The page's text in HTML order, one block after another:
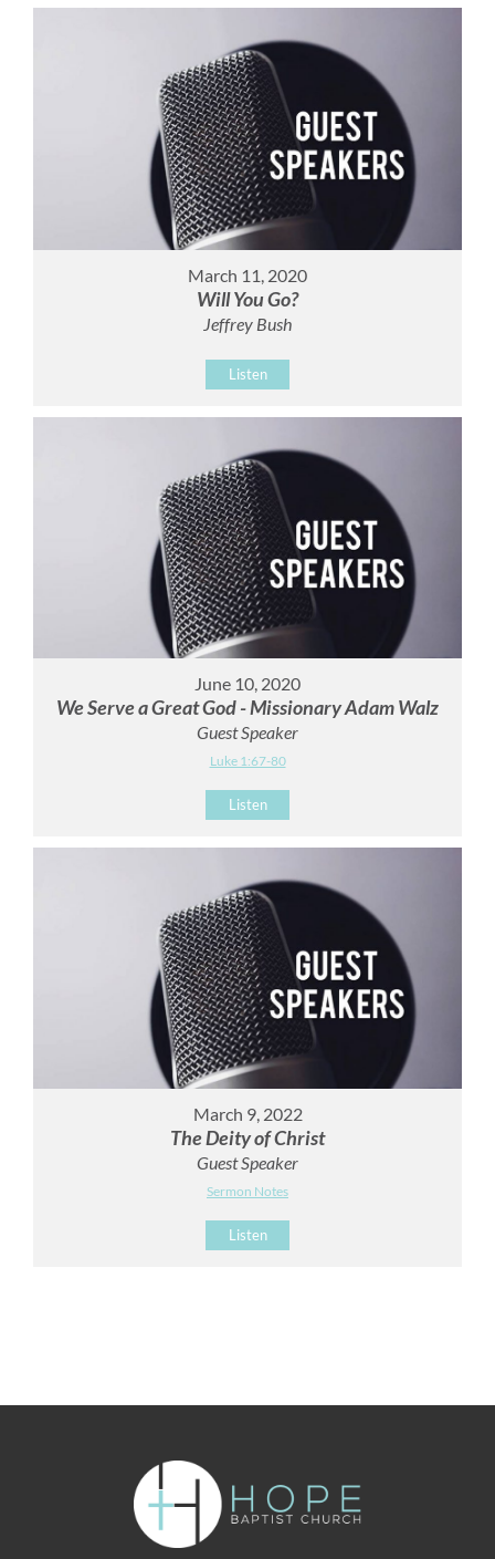
March 11, 2020
Will You Go?
Jeffrey Bush
Listen
June 10, 2020
We Serve a Great God - Missionary Adam Walz
Guest Speaker
Luke 1:67-80
Listen
March 9, 2022
The Deity of Christ
Guest Speaker
Sermon Notes
Listen